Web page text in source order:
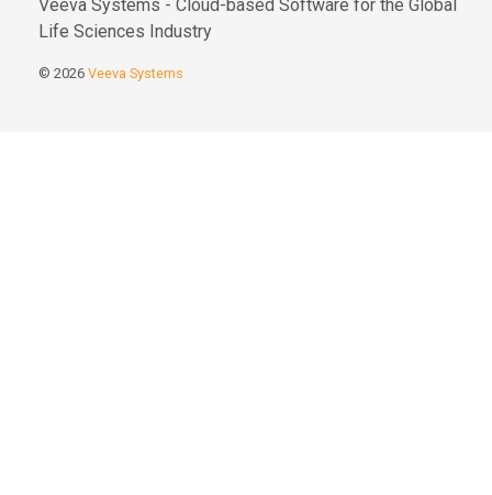
Veeva Systems - Cloud-based Software for the Global
Life Sciences Industry
© 2026 Veeva Systems